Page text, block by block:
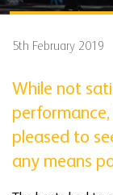
5th February 2019
While not
pleased to
any means